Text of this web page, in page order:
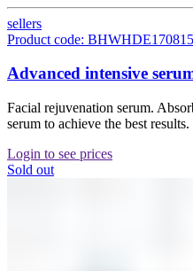
sellers
Product code:
Advanced intensive
Facial rejuvenation serum.
serum to achieve the best results.
Login to see prices
Sold out